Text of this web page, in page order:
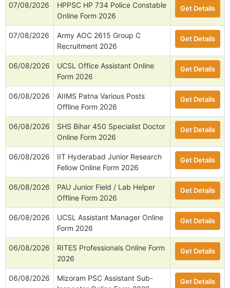
07/08/2026
HPPSC HP 734 Police Constable
Online Form 2026
Get Details
07/08/2026
Army AOC 2615 Group C
Recruitment 2026
Get Details
06/08/2026
UCSL Office Assistant Online
Form 2026
Get Details
06/08/2026
AIIMS Patna Various Posts
Offline Form 2026
Get Details
06/08/2026
SHS Bihar 450 Specialist Doctor
Online Form 2026
Get Details
06/08/2026
IIT Hyderabad Junior Research
Fellow Online Form 2026
Get Details
06/08/2026
PAU Junior Field / Lab Helper
Offline Form 2026
Get Details
06/08/2026
UCSL Assistant Manager Online
Form 2026
Get Details
06/08/2026
RITES Professionals Online Form
2026
Get Details
06/08/2026
Mizoram PSC Assistant Sub-
Get Details